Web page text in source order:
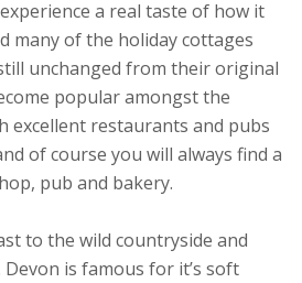
a real taste of how it
many of the holiday cottages
unchanged from their original
popular amongst the
excellent restaurants and pubs
of course you will always find a
pub and bakery.
to the wild countryside and
is famous for it’s soft